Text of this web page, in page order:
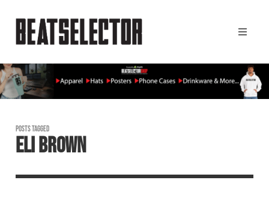
POSTS TAGGED
ELI BROWN